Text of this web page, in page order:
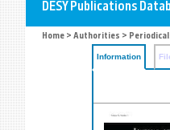
Home > Authorities >
Information